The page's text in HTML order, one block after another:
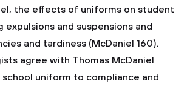
the effects of uniforms on student
expulsions and suspensions and
and tardiness (McDaniel 160).
agree with Thomas McDaniel
school uniform to compliance and